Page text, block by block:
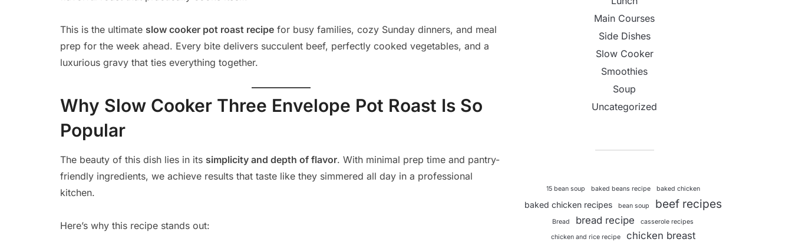
This is the ultimate slow cooker pot roast recipe for busy families, cozy Sunday dinners, and meal
prep for the week ahead. Every bite delivers succulent beef, perfectly cooked vegetables, and a
luxurious gravy that ties everything together.
Why Slow Cooker Three Envelope Pot Roast Is So
Popular
The beauty of this dish lies in its simplicity and depth of flavor. With minimal prep time and pantry-
friendly ingredients, we achieve results that taste like they simmered all day in a professional
kitchen.
Here’s why this recipe stands out:
Main Courses
Side Dishes
Slow Cooker
Smoothies
Soup
Uncategorized
15 bean soup baked beans recipe baked chicken
baked chicken recipes bean soup beef recipes
Bread bread recipe
casserole recipes
chicken and rice recipe
chicken breast